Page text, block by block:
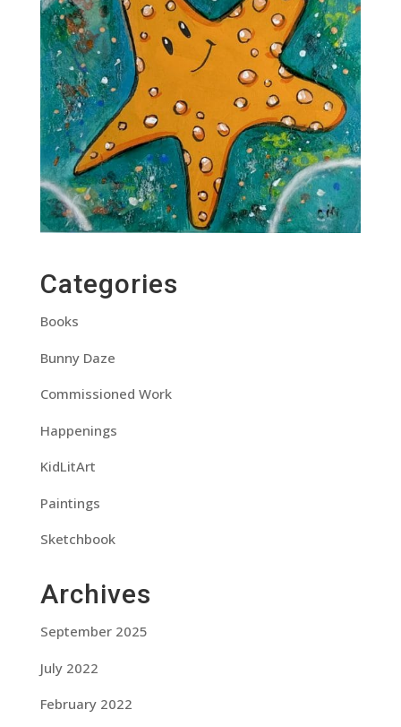
Categories
Books
Bunny Daze
Commissioned Work
Happenings
KidLitArt
Paintings
Sketchbook
Archives
September 2025
July 2022
February 2022